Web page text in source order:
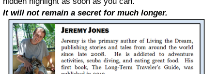
It will not remain a secret for much longer.